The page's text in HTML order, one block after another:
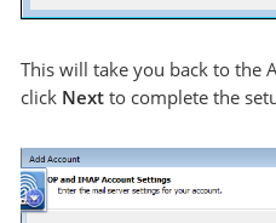
This will take you back to the
click Next to complete the